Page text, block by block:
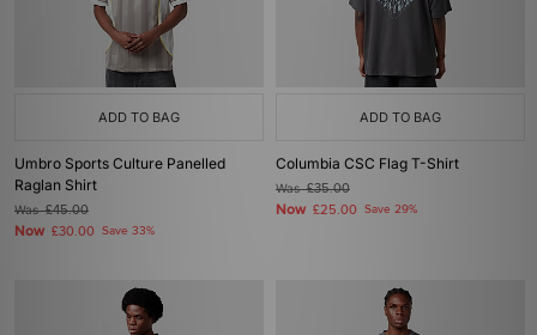
ADD TO BAG
Umbro Sports Culture Panelled
Raglan Shirt
Was£45.00
Now £30.00 Save 33%
ADD TO BAG
Columbia CSC Flag T-Shirt
Was£35.00
Now £25.00 Save 29%